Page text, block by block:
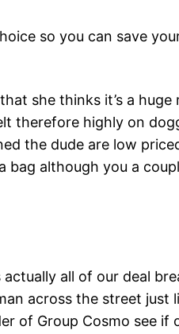
so you can save
she thinks it’s a huge
therefore highly on
the dude are low
although you a
all of our deal
across the street just
of Group Cosmo see if